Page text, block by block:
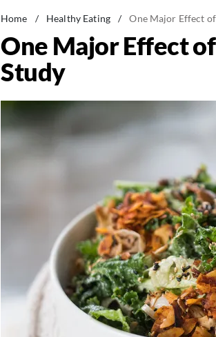
Home / Healthy Eating / One Major Effect
One Major Effect
Study